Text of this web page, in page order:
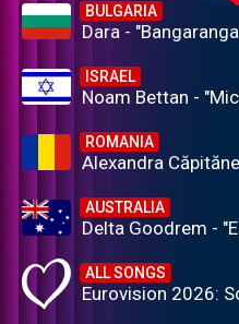
BULGARIA
Dara -
ISRAEL
Noam Bettan -
ROMANIA
Alexandra
AUSTRALIA
Delta Goodrem -
ALL SONGS
Eurovision 2026: